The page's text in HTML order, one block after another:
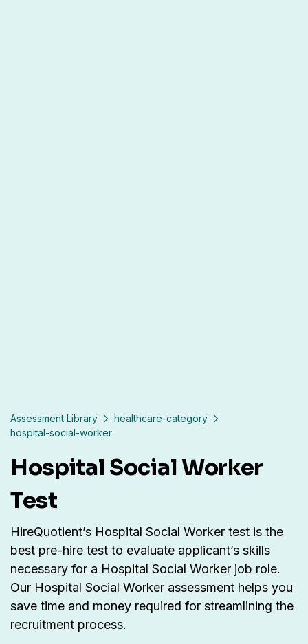
Assessment Library
healthcare-category
hospital-social-worker
Hospital Social Worker
Test
HireQuotient’s Hospital Social Worker test is the
best pre-hire test to evaluate applicant’s skills
necessary for a Hospital Social Worker job role.
Our Hospital Social Worker assessment helps you
save time and money required for streamlining the
recruitment process.